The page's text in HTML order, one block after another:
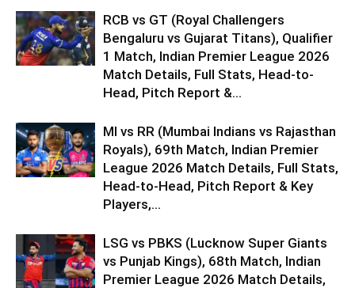
RCB vs GT (Royal Challengers
Bengaluru vs Gujarat Titans), Qualifier
1 Match, Indian Premier League 2026
Match Details, Full Stats, Head-to-
Head, Pitch Report &...
MI vs RR (Mumbai Indians vs Rajasthan
Royals), 69th Match, Indian Premier
League 2026 Match Details, Full Stats,
Head-to-Head, Pitch Report & Key
Players,...
LSG vs PBKS (Lucknow Super Giants
vs Punjab Kings), 68th Match, Indian
Premier League 2026 Match Details,